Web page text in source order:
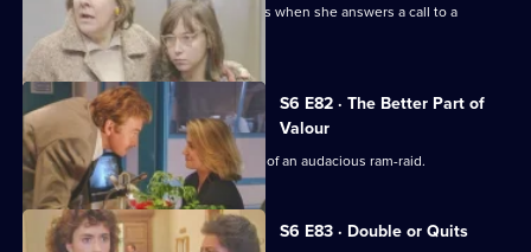
WPC French faces some harsh realities when she answers a call to a
disturbance at a flat.
S6 E82 · The Better Part of
Valour
CID need to work fast in the aftermath of an audacious ram-raid.
S6 E83 · Double or Quits